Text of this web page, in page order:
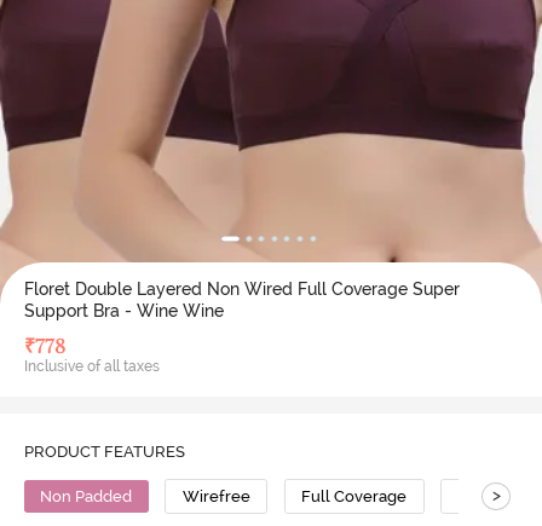
Floret Double Layered Non Wired Full Coverage Super
Support Bra - Wine Wine
₹778
Inclusive of all taxes
PRODUCT FEATURES
Non Padded Wirefree Full Coverage Super
>